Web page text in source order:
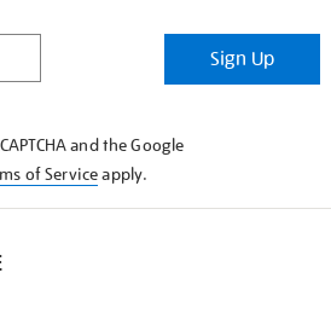
Sign Up
and the Google
of Serviceapply.